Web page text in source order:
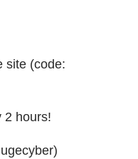
site (code:
2 hours!